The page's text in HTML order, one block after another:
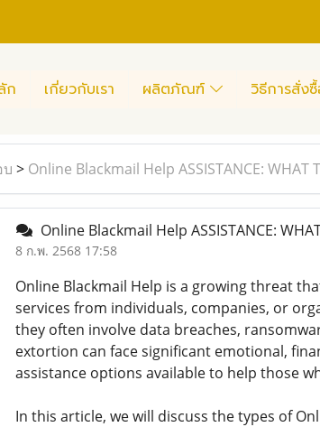
ก เกี่ยวกับเรา ผลิตภัณฑ์ วิธีการสั่ง
> Online Blackmail Help ASSISTANCE: WHAT
Online Blackmail Help ASSISTANCE:
8 ก.พ. 2568 17:58
Online Blackmail Help is a growing threat
services from individuals, companies, or
they often involve data breaches,
extortion can face significant emotional,
assistance options available to help those
In this article, we will discuss the types of